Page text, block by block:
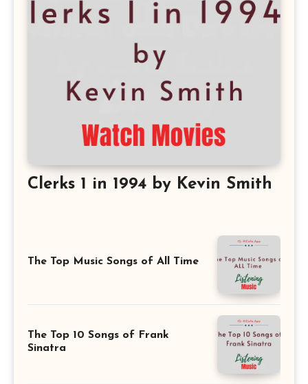
Clerks 1 in 1994 by Kevin Smith
The Top Music Songs of All Time
The Top 10 Songs of Frank
Sinatra